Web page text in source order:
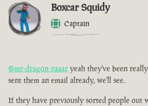
Boxcar Squidy
Captain
@mr-dragon-raaar yeah they've been
sent them an email already, we'll see.
If they have previously sorted people out